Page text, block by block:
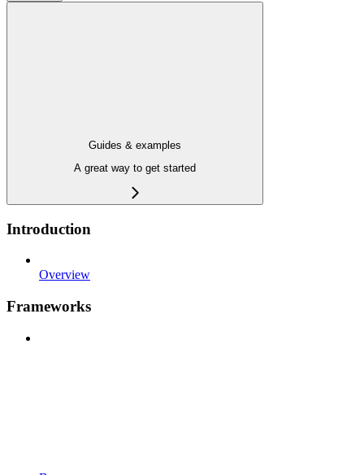
Guides & examples
A great way to get started
Introduction
Overview
Frameworks